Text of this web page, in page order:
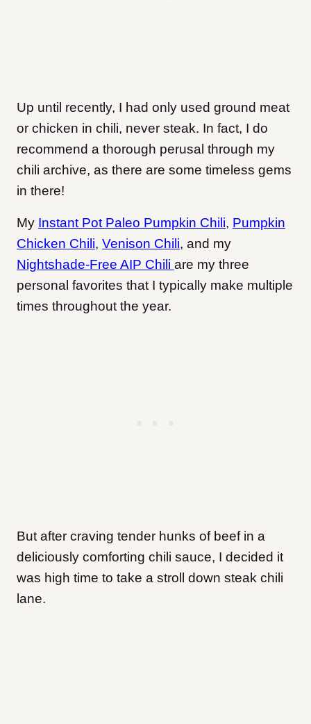
Up until recently, I had only used ground meat
or chicken in chili, never steak. In fact, I do
recommend a thorough perusal through my
chili archive, as there are some timeless gems
in there!
My Instant Pot Paleo Pumpkin Chili, Pumpkin
Chicken Chili, Venison Chili, and my
Nightshade-Free AIP Chili are my three
personal favorites that I typically make multiple
times throughout the year.
But after craving tender hunks of beef in a
deliciously comforting chili sauce, I decided it
was high time to take a stroll down steak chili
lane.